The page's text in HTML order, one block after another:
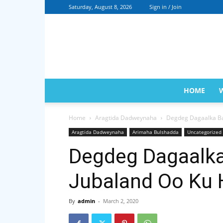
Saturday, August 8, 2026 Sign in / Join
HOME
Home Aragtida Dadweynaha Degdeg Dagaalka
Aragtida Dadweynaha Arimaha Bulshadda Uncategorized
Degdeg
Jubaland Oo Ku
By admin - March 2, 2020